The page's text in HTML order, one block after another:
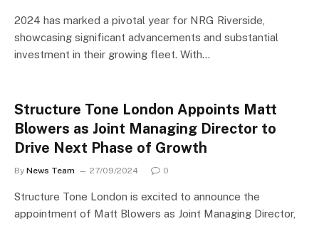
2024 has marked a pivotal year for NRG Riverside,
showcasing significant advancements and substantial
investment in their growing fleet. With…
Structure Tone London Appoints Matt
Blowers as Joint Managing Director to
Drive Next Phase of Growth
By News Team 27/09/2024 0
Structure Tone London is excited to announce the
appointment of Matt Blowers as Joint Managing Director,